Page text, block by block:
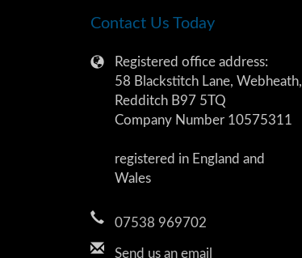
Contact Us Today
Registered office address:
58 Blackstitch Lane, Webheath,
Redditch B97 5TQ
Company Number 10575311
registered in England and
Wales
07538 969702
Send us an email